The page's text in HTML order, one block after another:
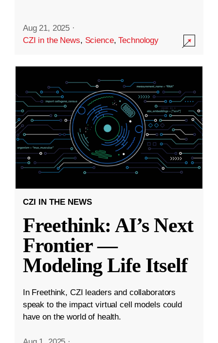
Aug 21, 2025 ·
CZI in the News, Science,Technology
CZI IN THE NEWS
Freethink: AI’s Next
Frontier —
Modeling Life Itself
In Freethink, CZI leaders and collaborators
speak to the impact virtual cell models could
have on the world of health.